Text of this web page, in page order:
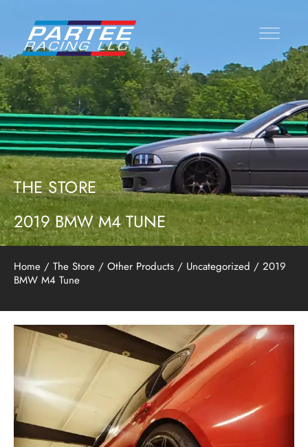
THE STORE
2019 BMW M4 TUNE
Home / The Store / Other Products / Uncategorized / 2019
BMW M4 Tune